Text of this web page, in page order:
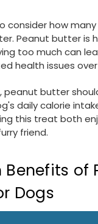
consider how
Peanut butter is
too much can
health issues
peanut butter
daily calorie
this treat both
friend.
Benefits of
Dogs